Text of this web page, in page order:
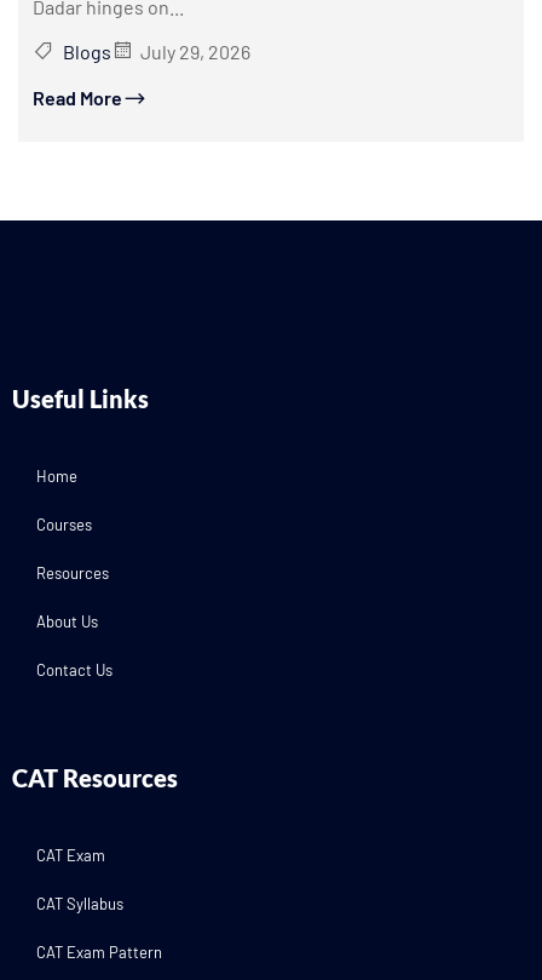
Dadar hinges on...
Blogs
July 29, 2026
Read More
Useful Links
Home
Courses
Resources
About Us
Contact Us
CAT Resources
CAT Exam
CAT Syllabus
CAT Exam Pattern